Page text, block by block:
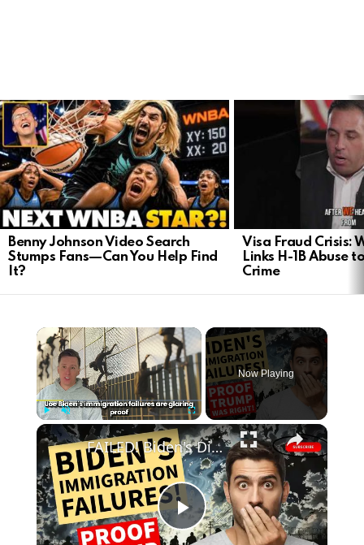
LATEST
STORIES
Benny Johnson Video Search
Stumps Fans—Can You Help Find
It?
Visa Fraud Crisis:
Links H-1B Abuse
Crime
Unmute Fullscreen
Now Playing
Play
FAILED! Biden's Disastrous Border Policies Prove Trump was Right All Along